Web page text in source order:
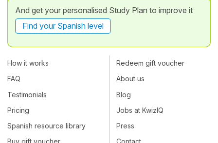
And get your personalised Study Plan to improve it
Find your Spanish level
How it works
FAQ
Testimonials
Pricing
Spanish resource library
Redeem gift voucher
About us
Blog
Jobs at KwizIQ
Press